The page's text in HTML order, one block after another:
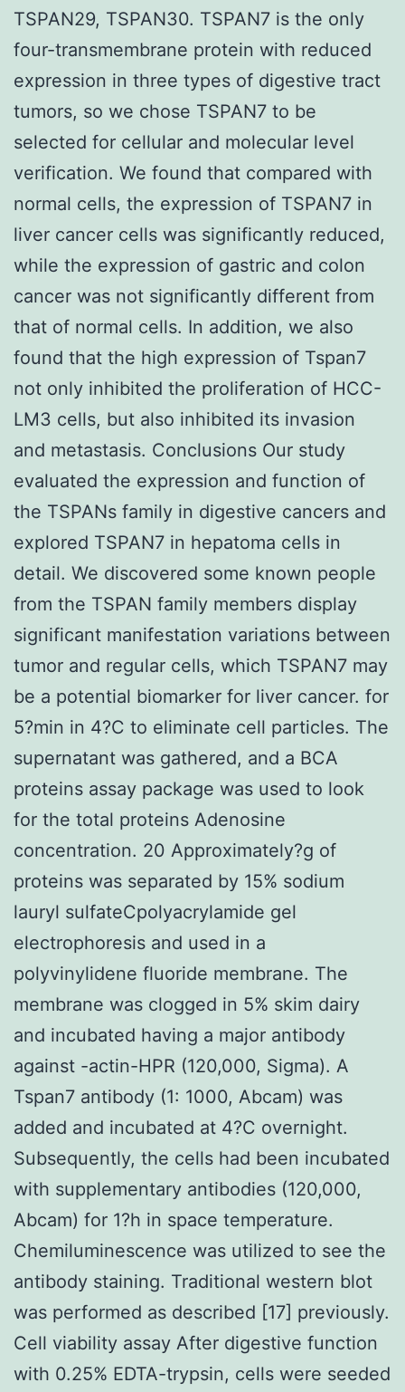
TSPAN29, TSPAN30. TSPAN7 is the only
four-transmembrane protein with reduced
expression in three types of digestive tract
tumors, so we chose TSPAN7 to be
selected for cellular and molecular level
verification. We found that compared with
normal cells, the expression of TSPAN7 in
liver cancer cells was significantly reduced,
while the expression of gastric and colon
cancer was not significantly different from
that of normal cells. In addition, we also
found that the high expression of Tspan7
not only inhibited the proliferation of HCC-
LM3 cells, but also inhibited its invasion
and metastasis. Conclusions Our study
evaluated the expression and function of
the TSPANs family in digestive cancers and
explored TSPAN7 in hepatoma cells in
detail. We discovered some known people
from the TSPAN family members display
significant manifestation variations between
tumor and regular cells, which TSPAN7 may
be a potential biomarker for liver cancer. for
5?min in 4?C to eliminate cell particles. The
supernatant was gathered, and a BCA
proteins assay package was used to look
for the total proteins Adenosine
concentration. 20 Approximately?g of
proteins was separated by 15% sodium
lauryl sulfateCpolyacrylamide gel
electrophoresis and used in a
polyvinylidene fluoride membrane. The
membrane was clogged in 5% skim dairy
and incubated having a major antibody
against -actin-HPR (120,000, Sigma). A
Tspan7 antibody (1: 1000, Abcam) was
added and incubated at 4?C overnight.
Subsequently, the cells had been incubated
with supplementary antibodies (120,000,
Abcam) for 1?h in space temperature.
Chemiluminescence was utilized to see the
antibody staining. Traditional western blot
was performed as described [17] previously.
Cell viability assay After digestive function
with 0.25% EDTA-trypsin, cells were seeded